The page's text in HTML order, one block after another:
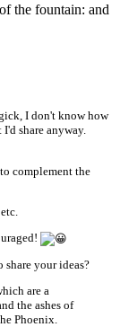
the fountain: and
I don't know how
share anyway.
complement the
share your ideas?
are a
the ashes of
Phoenix.